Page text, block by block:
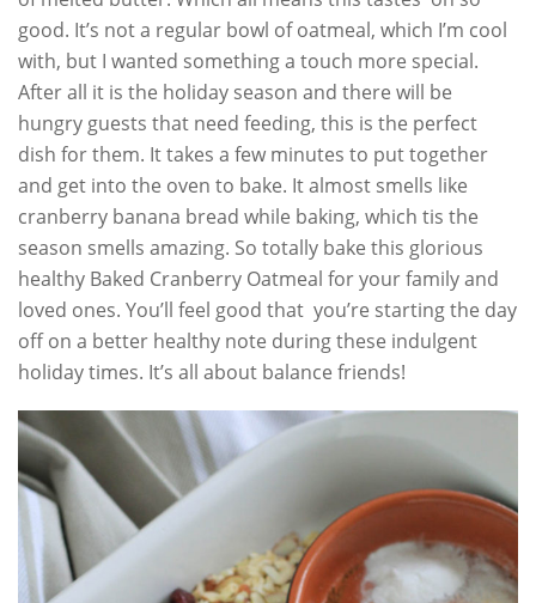
good. It’s not a regular bowl of oatmeal, which I’m cool
with, but I wanted something a touch more special.
After all it is the holiday season and there will be
hungry guests that need feeding, this is the perfect
dish for them. It takes a few minutes to put together
and get into the oven to bake. It almost smells like
cranberry banana bread while baking, which tis the
season smells amazing. So totally bake this glorious
healthy Baked Cranberry Oatmeal for your family and
loved ones. You’ll feel good that you’re starting the day
off on a better healthy note during these indulgent
holiday times. It’s all about balance friends!